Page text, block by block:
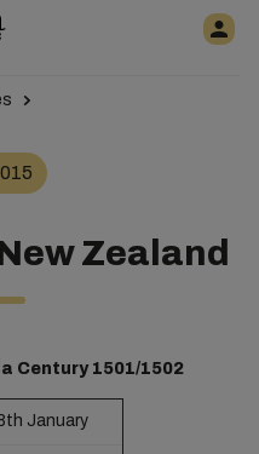
Zealand
1502
January